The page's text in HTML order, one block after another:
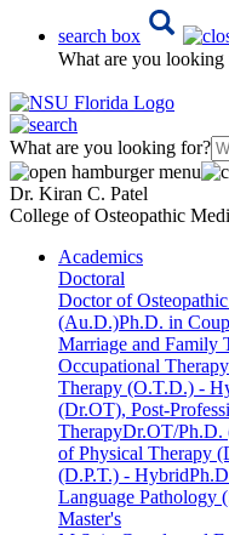
search box
What are you looking
What are you looking for?
Dr. Kiran C. Patel
College of Osteopathic
Academics
Doctoral
Doctor of
(Au.D.)Ph.D. in
Marriage and Family
Occupational
Therapy (O.T.D.) -
(Dr.OT), Post-
TherapyDr.OT/Ph.D.
of Physical Therapy
(D.P.T.) - Hybrid
Language Pathology
Master's